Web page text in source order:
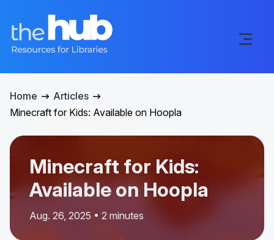
Home
Articles
Minecraft for Kids: Available on Hoopla
Minecraft for Kids:
Available on Hoopla
Aug. 26, 2025 • 2 minutes